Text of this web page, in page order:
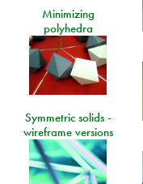
Minimizing
polyhedra
Symmetric solids -
wireframe versions